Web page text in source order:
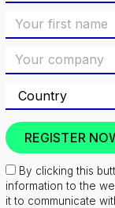
By clicking this
information to the
it to communicate